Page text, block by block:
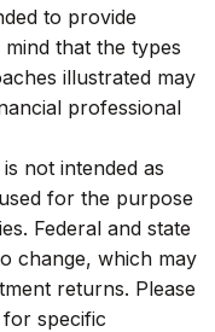
to provide
that the types
illustrated may
professional
not intended as
for the purpose
Federal and state
change, which may
returns. Please
specific